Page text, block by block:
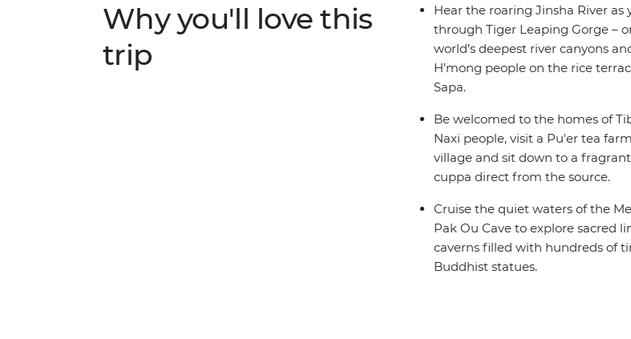
Why you'll love this
trip
Hear the roaring Jinsha River as
through Tiger Leaping Gorge –
world’s deepest river canyons
H’mong people on the rice
Sapa.
Be welcomed to the homes of
Naxi people, visit a Pu'er tea
village and sit down to a
cuppa direct from the source.
Cruise the quiet waters of the
Pak Ou Cave to explore sacred
caverns filled with hundreds of
Buddhist statues.